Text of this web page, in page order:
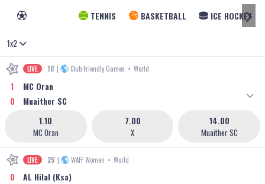
TENNIS BASKETBALL ICE HOCKEY
1x2
LIVE 10' | Club Friendly Games • World
1
0
MC Oran
Muaither SC
MC Oran
1.10
X
7.00
Muaither SC
14.00
LIVE 25' | WAFF Women • World
0
AL Hilal (Ksa)